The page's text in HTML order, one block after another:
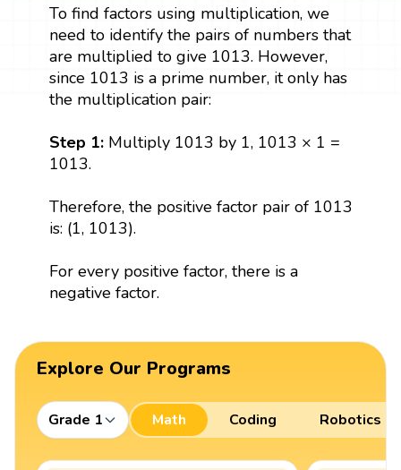
To find factors using multiplication, we
need to identify the pairs of numbers that
are multiplied to give 1013. However,
since 1013 is a prime number, it only has
the multiplication pair:
Step 1: Multiply 1013 by 1, 1013 × 1 =
1013.
Therefore, the positive factor pair of 1013
is: (1, 1013).
For every positive factor, there is a
negative factor.
Explore Our Programs
Grade 1 Math Coding Robotics